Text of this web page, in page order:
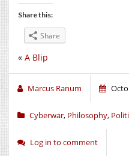
Share this:
Share
« A Blip
Marcus Ranum
Cyberwar, Philosophy,
Log in to comment